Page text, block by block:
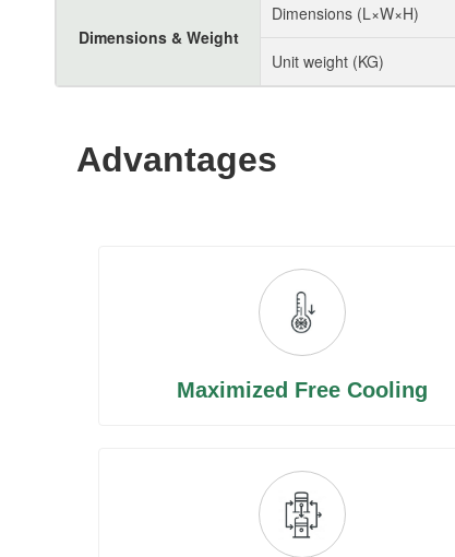
Dimensions & Weight
Dimensions (L×W×H)
Unit weight (KG)
Advantages
Maximized Free Cooling